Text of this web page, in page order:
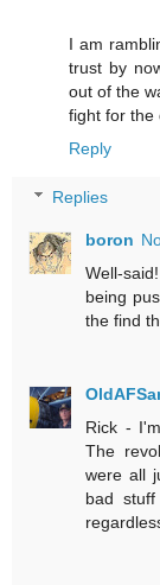
I am
trust by
out of the
fight for the
Reply
Replies
boron
Well-
being
the find
Rick -
The
were all
bad